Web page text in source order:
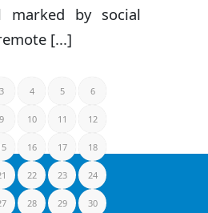
by social
[...]
3 4 5 6
9 10 11 12
16 17 18
22 23 24
28 29 30